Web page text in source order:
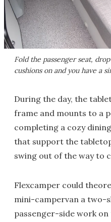
Fold the passenger seat,
cushions on and you have a
During the day, the
frame and mounts to a
completing a cozy
that support the
swing out of the way to
Flexcamper could
mini-campervan a two-
passenger-side work